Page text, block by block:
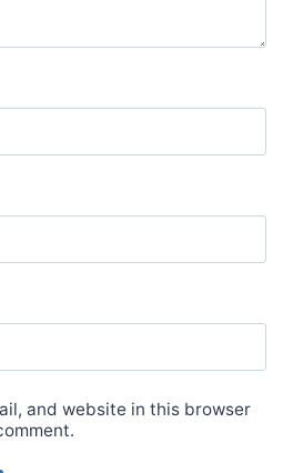
and website in this browser